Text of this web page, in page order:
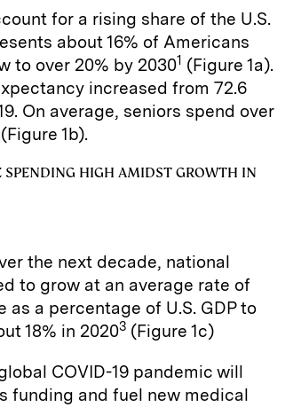
for a rising share of the U.S.
about 16% of Americans
to over 20% by 20301 (Figure 1a).
increased from 72.6
On average, seniors spend over
(Figure 1b).
SPENDING HIGH AMIDST GROWTH IN
the next decade, national
to grow at an average rate of
as a percentage of U.S. GDP to
18% in 20203 (Figure 1c)
COVID-19 pandemic will
funding and fuel new medical